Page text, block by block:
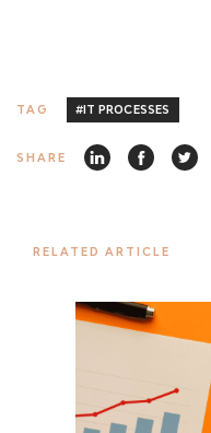
TAG #IT PROCESSES
SHARE
RELATED ARTICLE